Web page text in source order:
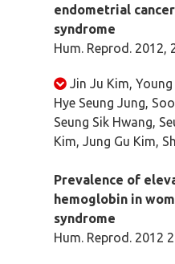
endometrial
syndrome
Hum. Reprod. 2012,
Jin Ju Kim,
Hye Seung Jung,
Seung Sik Hwang,
Kim, Jung Gu Kim,
Prevalence of
hemoglobin in
syndrome
Hum. Reprod. 2012